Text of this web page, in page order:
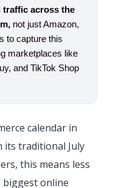
traffic across the
not just Amazon,
to capture this
marketplaces like
and TikTok Shop
calendar in
its traditional July
this means less
online